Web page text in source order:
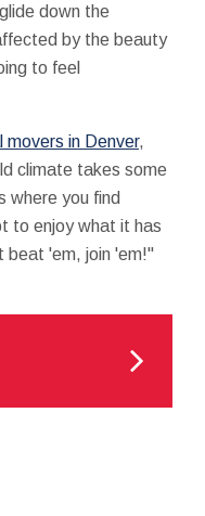
down the
by the beauty
to feel
movers in Denver,
climate takes some
where you find
to enjoy what it has
beat 'em, join 'em!"